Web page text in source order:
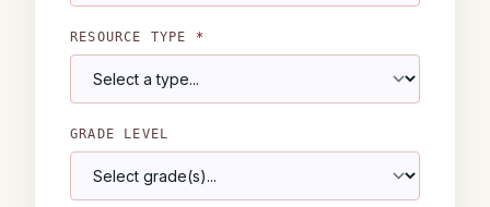
RESOURCE TYPE *
GRADE LEVEL